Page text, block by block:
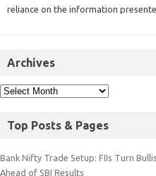
reliance on the information
Archives
Top Posts & Pages
Bank Nifty Trade Setup: FIIs Turn
Ahead of SBI Results